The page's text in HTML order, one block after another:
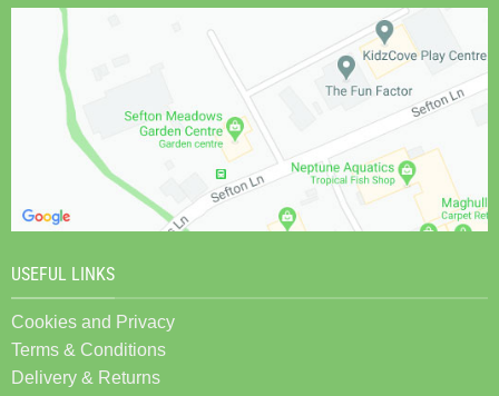
USEFUL LINKS
Cookies and Privacy
Terms & Conditions
Delivery & Returns